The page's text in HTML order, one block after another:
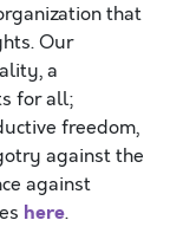
that
Our
a
for all;
freedom,
against the
against
here.